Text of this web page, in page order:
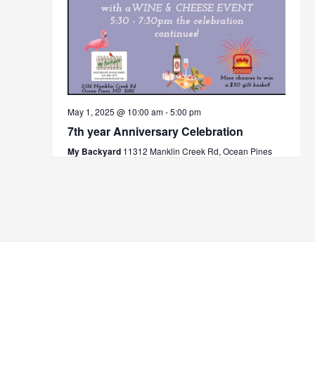
May 1, 2025 @ 10:00 am-5:00 pm
7th year Anniversary Celebration
My Backyard 11312 Manklin Creek Rd, Ocean Pines